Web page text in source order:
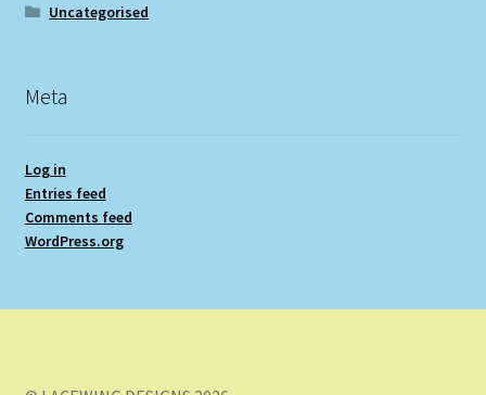
Uncategorised
Meta
Log in
Entries feed
Comments feed
WordPress.org